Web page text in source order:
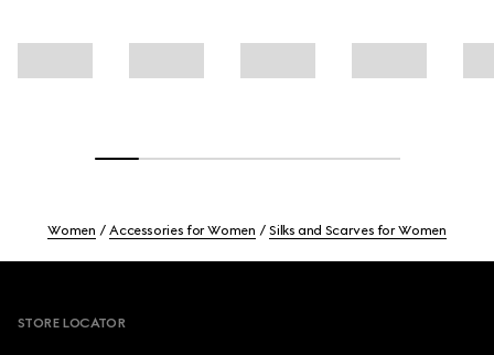
Women Accessories for Women Silks and Scarves for Women
STORE LOCATOR